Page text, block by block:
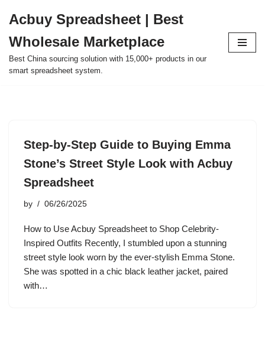
to
content
Acbuy Spreadsheet | Best
Wholesale Marketplace
Best China sourcing solution with 15,000+ products in our
smart spreadsheet system.
Step-by-Step Guide to Buying Emma
Stone’s Street Style Look with Acbuy
Spreadsheet
by 06/26/2025
How to Use Acbuy Spreadsheet to Shop Celebrity-
Inspired Outfits Recently, I stumbled upon a stunning
street style look worn by the ever-stylish Emma Stone.
She was spotted in a chic black leather jacket, paired
with…